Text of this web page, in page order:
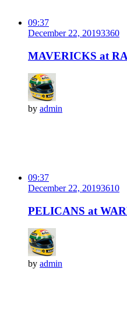
09:37
December 22, 20193360
MAVERICKS at
by admin
09:37
December 22, 20193610
PELICANS at
by admin